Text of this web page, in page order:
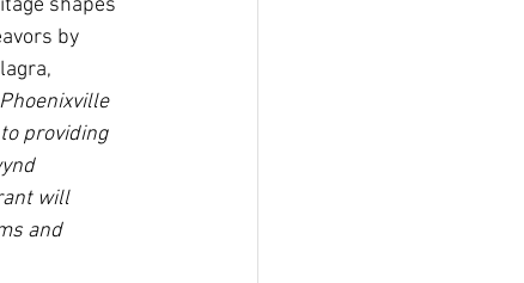
shapes
by
providing
will
and